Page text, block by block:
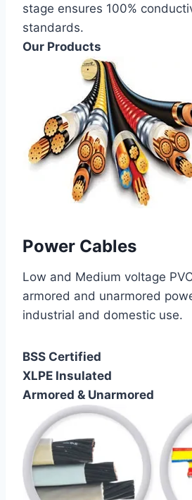
stage ensures 100%
standards.
Our Products
Power Cables
Low and Medium voltage
armored and unarmored
industrial and domestic use.
BSS Certified
XLPE Insulated
Armored & Unarmored